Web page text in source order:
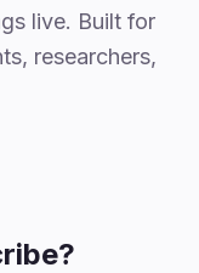
live. Built for
researchers,